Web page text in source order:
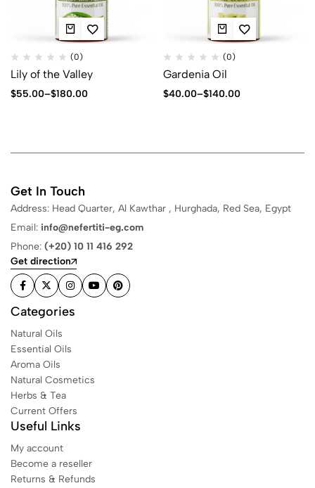
(0)
Lily of the Valley
$55.00–$180.00
(0)
Gardenia Oil
$40.00–$140.00
Get In Touch
Address: Head Quarter, Al Kawthar , Hurghada, Red Sea, Egypt
Email: info@nefertiti-eg.com
Phone: (+20) 10 11 416 292
Get direction
Categories
Natural Oils
Essential Oils
Aroma Oils
Natural Cosmetics
Herbs & Tea
Current Offers
Useful Links
My account
Become a reseller
Returns & Refunds